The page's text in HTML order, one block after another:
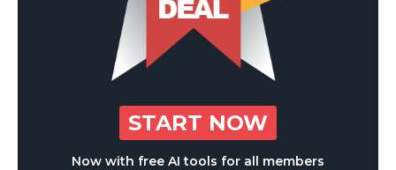
START NOW
Now with free AI tools for all members